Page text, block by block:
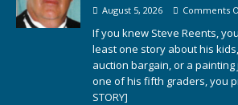
August 5, 2026 Comments
If you knew Steve Reents,
least one story about his
auction bargain, or a
one of his fifth graders, you
STORY]